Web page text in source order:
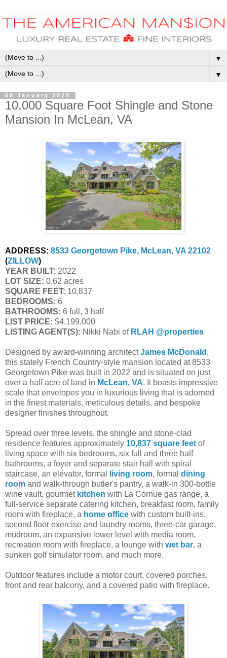
▼
▼
08 January 2025
10,000 Square Foot Shingle and Stone
Mansion In McLean, VA
ADDRESS: 8533 Georgetown Pike, McLean, VA 22102
(ZILLOW)
YEAR BUILT: 2022
LOT SIZE: 0.62 acres
SQUARE FEET: 10,837
BEDROOMS: 6
BATHROOMS: 6 full, 3 half
LIST PRICE: $4,199,000
LISTING AGENT(S): Nikki Nabi of RLAH @properties
Designed by award-winning architectJames McDonald ,
this stately French Country-style mansion located at 8533
Georgetown Pike was built in 2022 and is situated on just
over a half acre of land in McLean, VA. It boasts impressive
scale that envelopes you in luxurious living that is adorned
in the finest materials, meticulous details, and bespoke
designer finishes throughout.
Spread over three levels, the shingle and stone-clad
residence features approximately 10,837 square feet of
living space with six bedrooms, six full and three half
bathrooms, a foyer and separate stair hall with spiral
staircase, an elevator, formal
living room, formal dining
room and walk-through butler's pantry, a walk-in 300-bottle
wine vault, gourmet kitchen with La Cornue gas range, a
full-service separate catering kitchen, breakfast room, family
room with fireplace, a home office with custom built-ins,
second floor exercise and laundry rooms, three-car garage,
mudroom, an expansive lower level with media room,
recreation room with fireplace, a lounge with wet bar, a
sunken golf simulator room, and much more.
Outdoor features include a motor court, covered porches,
front and rear balcony, and a covered patio with fireplace.